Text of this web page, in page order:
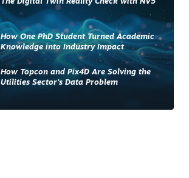
How One PhD Student Turned Academic
Knowledge into Industry Impact
How Topcon and Pix4D Are Solving the
Utilities Sector’s Data Problem